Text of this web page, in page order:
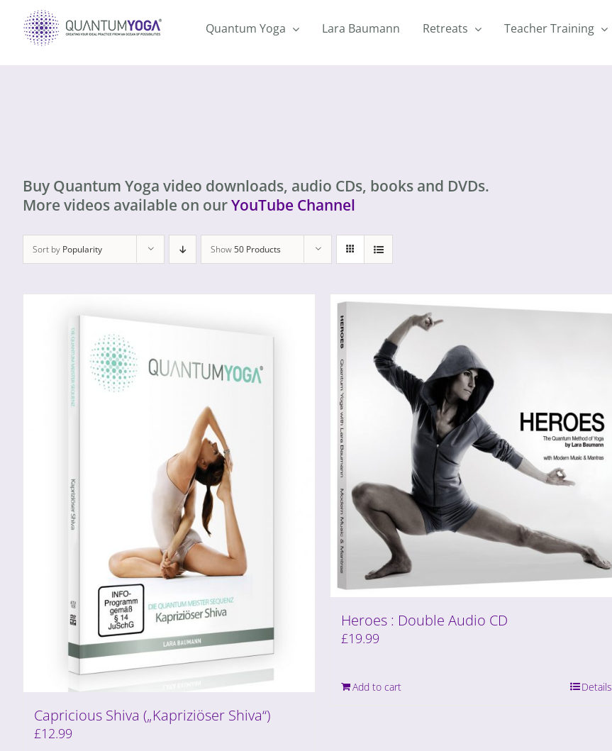
content
Quantum Yoga Lara Baumann Retreats Teacher Training
Buy Quantum Yoga video downloads, audio CDs, books and DVDs.
More videos available on ourYouTube Channel
Sort by Popularity Show50 Products
Capricious Shiva („Kapriziöser Shiva“)
£12.99
Heroes : Double Audio CD
£19.99
Add to cart Details